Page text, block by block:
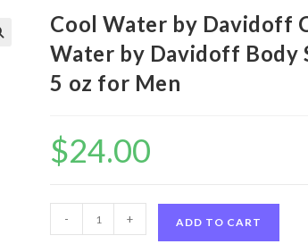
Cool Water by Davidoff
Water by Davidoff Body
5 oz for Men
$24.00
Water
- + ADD TO CART